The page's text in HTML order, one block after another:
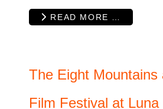
READ MORE …
The Eight Mountains
Film Festival at Luna